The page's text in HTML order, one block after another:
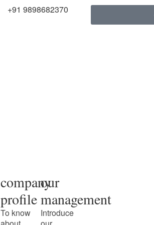
+91 9898682370
company
profile
To know
our
management
Introduce